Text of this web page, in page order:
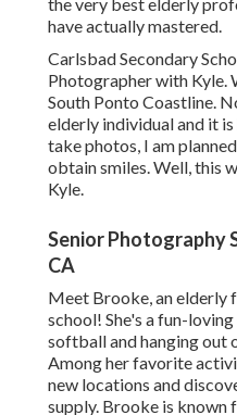
have actually mastered.
Carlsbad Secondary
Photographer with Kyle.
South Ponto Coastline.
elderly individual and it
take photos, I am
obtain smiles. Well, this
Kyle.
Senior Photography
CA
Meet Brooke, an elderly
school! She's a fun-
softball and hanging out
Among her favorite
new locations and
supply. Brooke is known